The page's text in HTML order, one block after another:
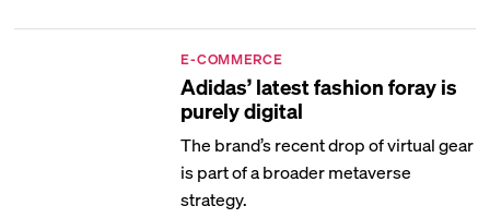
E-COMMERCE
Adidas’ latest fashion foray is
purely digital
The brand’s recent drop of virtual gear
is part of a broader metaverse
strategy.